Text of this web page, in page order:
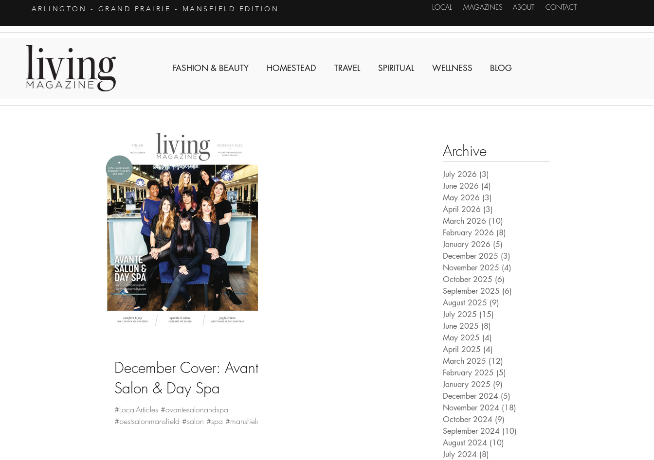
ARLINGTON - GRAND PRAIRIE - MANSFIELD EDITION LOCAL MAGAZINES ABOUT CONTACT
FASHION & BEAUTY HOMESTEAD TRAVEL SPIRITUAL WELLNESS BLOG
December Cover: Avante
Salon & Day Spa
#LocalArticles #avantesalonandspa
#bestsalonmansfield #salon #spa #mansfieldtx
Archive
July 2026 (3)
June 2026 (4)
May 2026 (3)
April 2026 (3)
March 2026 (10)
February 2026 (8)
January 2026 (5)
December 2025 (3)
November 2025 (4)
October 2025 (6)
September 2025 (6)
August 2025 (9)
July 2025 (15)
June 2025 (8)
May 2025 (4)
April 2025 (4)
March 2025 (12)
February 2025 (5)
January 2025 (9)
December 2024 (5)
November 2024 (18)
October 2024 (9)
September 2024 (10)
August 2024 (10)
July 2024 (8)